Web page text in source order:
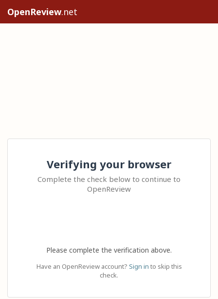
OpenReview.net
Verifying your browser
Complete the check below to continue to
OpenReview
Please complete the verification above.
Have an OpenReview account? Sign in to skip this
check.